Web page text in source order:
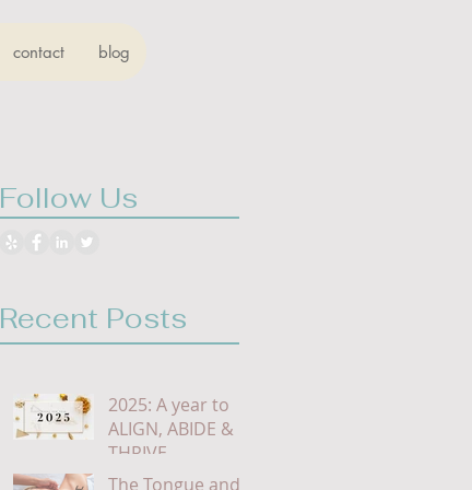
contact blog
Follow Us
Recent Posts
2025: A year to
ALIGN, ABIDE &
THRIVE
The Tongue and